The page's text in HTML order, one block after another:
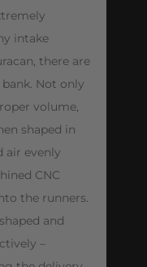
intake
there are
Not only
volume,
shaped in
air evenly
CNC
the runners.
and
–